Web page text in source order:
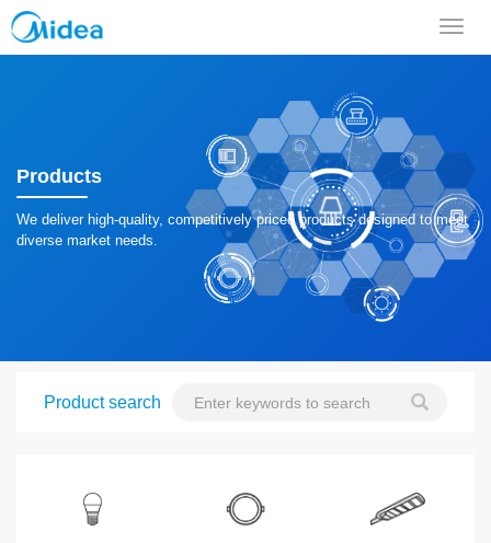
导
航
Products
We deliver high-quality, competitively priced products designed to meet
diverse market needs.
Product search